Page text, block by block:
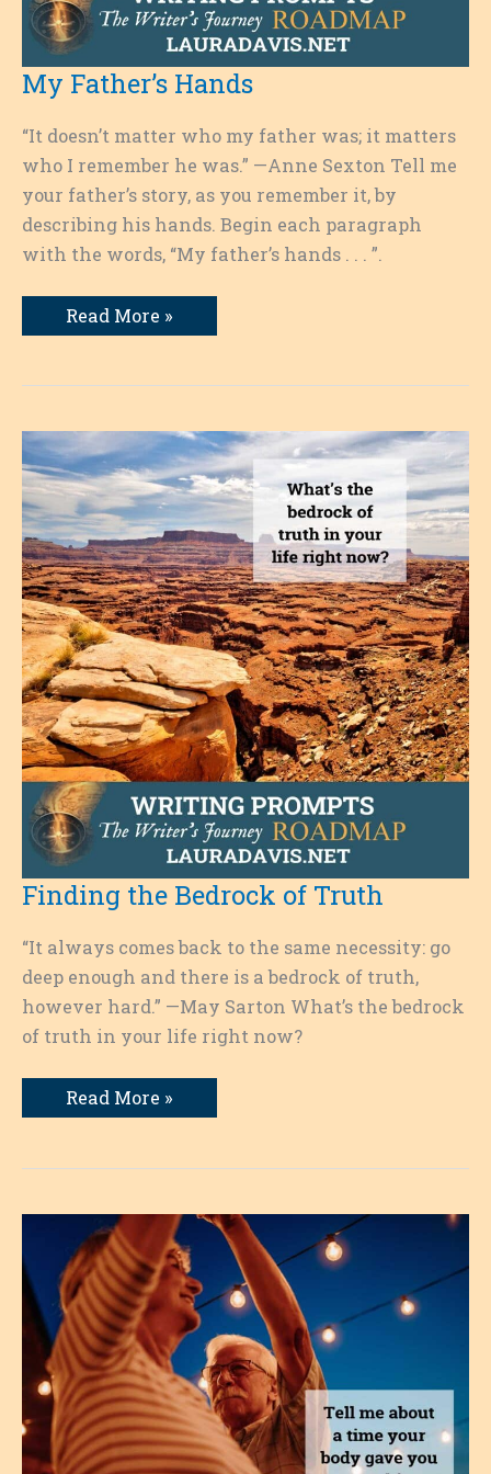
My Father’s Hands
“It doesn’t matter who my father was; it matters
who I remember he was.” —Anne Sexton Tell me
your father’s story, as you remember it, by
describing his hands. Begin each paragraph
with the words, “My father’s hands . . . ”.
My
Father’s
Read More »
Finding the Bedrock of Truth
“It always comes back to the same necessity: go
deep enough and there is a bedrock of truth,
however hard.” —May Sarton What’s the bedrock
of truth in your life right now?
Finding
the
Truth
Read More »